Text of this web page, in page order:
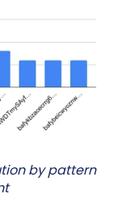
by pattern